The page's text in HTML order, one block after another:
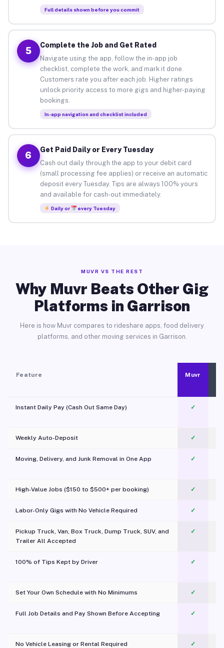
Full details shown before you commit
5
Complete the Job and Get Rated
Navigate using the app, follow the in-app job
checklist, complete the work, and mark it done.
Customers rate you after each job. Higher ratings
unlock priority access to more gigs and higher-paying
bookings.
In-app navigation and checklist included
6
Get Paid Daily or Every Tuesday
Cash out daily through the app to your debit card
(small processing fee applies) or receive an automatic
deposit every Tuesday. Tips are always 100% yours
and available for cash-out immediately.
Daily or every Tuesday
MUVR VS THE REST
Why Muvr Beats Other Gig
Platforms in Garrison
Here is how Muvr compares to rideshare apps, food delivery
platforms, and other moving services in Garrison.
Feature Muvr
Instant Daily Pay (Cash Out Same Day) ✓
Weekly Auto-Deposit ✓
Moving, Delivery, and Junk Removal in One App
✓
High-Value Jobs ($150 to $500+ per booking) ✓
Labor-Only Gigs with No Vehicle Required ✓
Pickup Truck, Van, Box Truck, Dump Truck, SUV, and
Trailer All Accepted
✓
100% of Tips Kept by Driver ✓
Set Your Own Schedule with No Minimums ✓
Full Job Details and Pay Shown Before Accepting ✓
No Vehicle Leasing or Rental Required
✓